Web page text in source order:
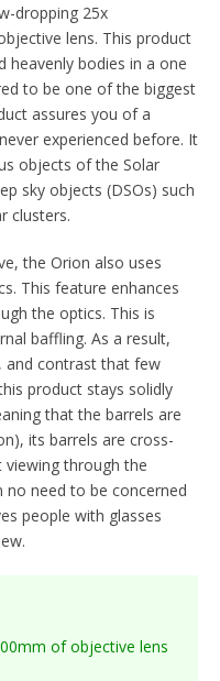
dropping 25x
lens. This product
bodies in a one
to be one of the biggest
assures you of a
experienced before. It
objects of the Solar
sky objects (DSOs) such
clusters.
the Orion also uses
This feature enhances
the optics. This is
baffling. As a result,
and contrast that few
product stays solidly
that the barrels are
its barrels are cross-
through the
no need to be concerned
people with glasses
of objective lens